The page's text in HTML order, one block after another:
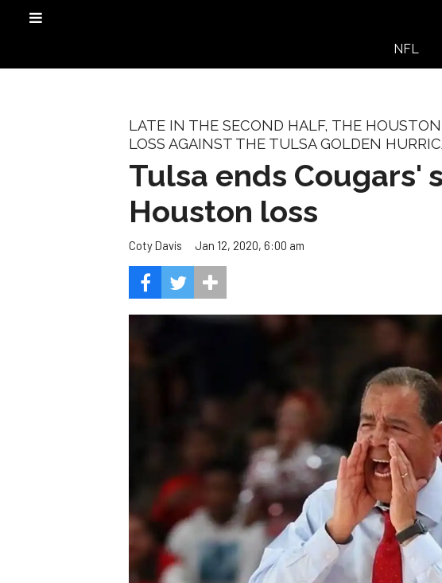
NFL
LATE IN THE SECOND HALF, THE
LOSS AGAINST THE TULSA GOLDEN
Tulsa ends Cougars'
Houston loss
Coty Davis Jan 12, 2020, 6:00 am